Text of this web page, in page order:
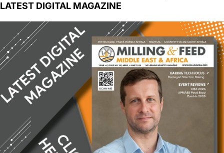
LATEST DIGITAL MAGAZINE